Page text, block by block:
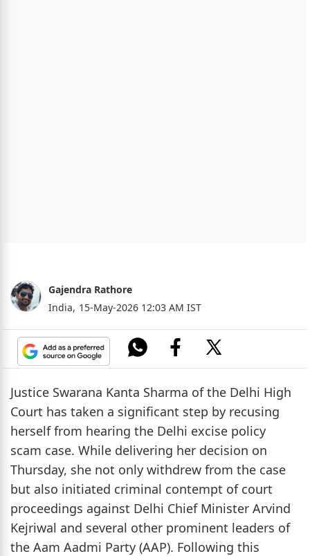
Gajendra Rathore
India, 15-May-2026 12:03 AM IST
Justice Swarana Kanta Sharma of the Delhi High
Court has taken a significant step by recusing
herself from hearing the Delhi excise policy
scam case. While delivering her decision on
Thursday, she not only withdrew from the case
but also initiated criminal contempt of court
proceedings against Delhi Chief Minister Arvind
Kejriwal and several other prominent leaders of
the Aam Aadmi Party (AAP). Following this